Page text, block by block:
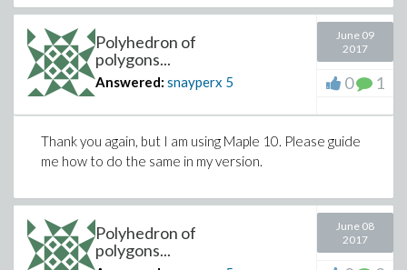
Polyhedron of
polygons...
Answered: snayperx 5
June 09
2017
0 1
Thank you again, but I am using Maple 10. Please guide
me how to do the same in my version.
Polyhedron of
polygons...
June 08
2017